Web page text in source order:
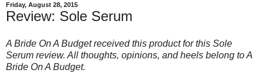
Friday, August 28, 2015
Review: Sole Serum
A Bride On A Budget received this product for this Sole
Serum review. All thoughts, opinions, and heels belong to A
Bride On A Budget.